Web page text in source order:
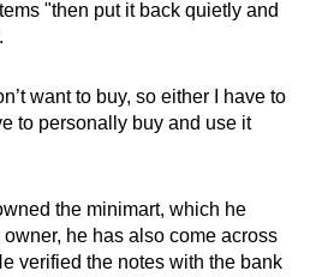
"then put it back quietly and
want to buy, so either I have to
to personally buy and use it
the minimart, which he
he has also come across
verified the notes with the bank